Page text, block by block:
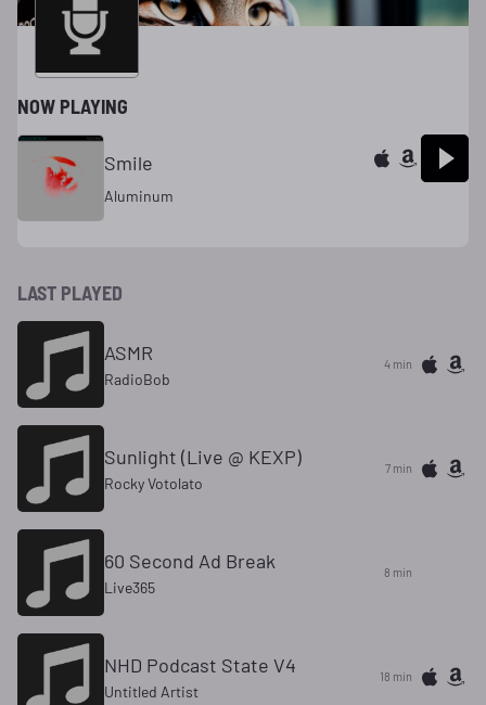
NOW PLAYING
Smile
Aluminum
LAST PLAYED
ASMR
RadioBob
4 min
Sunlight (Live @ KEXP)
Rocky Votolato
7 min
60 Second Ad Break
Live365
8 min
NHD Podcast State V4
Untitled Artist
18 min